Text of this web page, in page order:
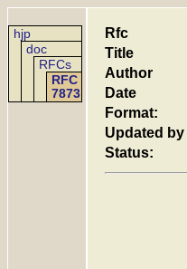
hjp
doc
RFCs
RFC
7873
Rfc
Title
Author
Date
Format:
Updated by
Status: